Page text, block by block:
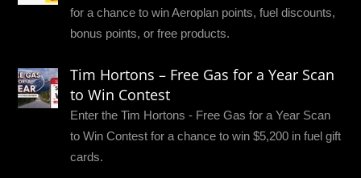
for a chance to win Aeroplan points, fuel discounts,
bonus points, or free products.
Tim Hortons – Free Gas for a Year Scan
to Win Contest
Enter the Tim Hortons - Free Gas for a Year Scan
to Win Contest for a chance to win $5,200 in fuel gift
cards.